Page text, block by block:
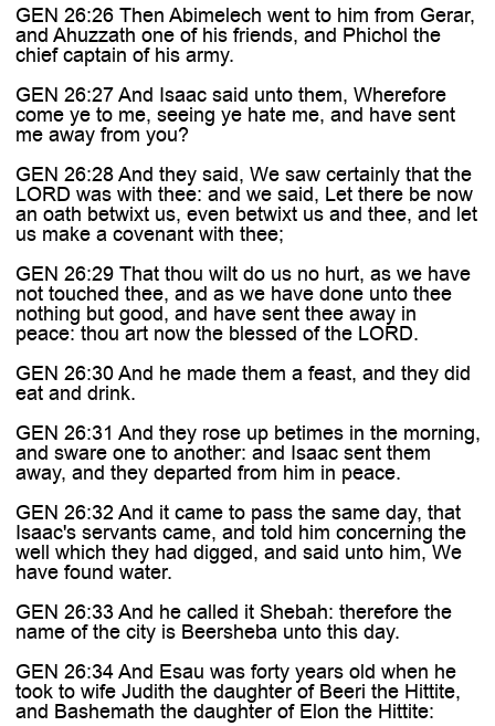
GEN 26:26 Then Abimelech went to him from Gerar,
and Ahuzzath one of his friends, and Phichol the
chief captain of his army.
GEN 26:27 And Isaac said unto them, Wherefore
come ye to me, seeing ye hate me, and have sent
me away from you?
GEN 26:28 And they said, We saw certainly that the
LORD was with thee: and we said, Let there be now
an oath betwixt us, even betwixt us and thee, and let
us make a covenant with thee;
GEN 26:29 That thou wilt do us no hurt, as we have
not touched thee, and as we have done unto thee
nothing but good, and have sent thee away in
peace: thou art now the blessed of the LORD.
GEN 26:30 And he made them a feast, and they did
eat and drink.
GEN 26:31 And they rose up betimes in the morning,
and sware one to another: and Isaac sent them
away, and they departed from him in peace.
GEN 26:32 And it came to pass the same day, that
Isaac's servants came, and told him concerning the
well which they had digged, and said unto him, We
have found water.
GEN 26:33 And he called it Shebah: therefore the
name of the city is Beersheba unto this day.
GEN 26:34 And Esau was forty years old when he
took to wife Judith the daughter of Beeri the Hittite,
and Bashemath the daughter of Elon the Hittite: